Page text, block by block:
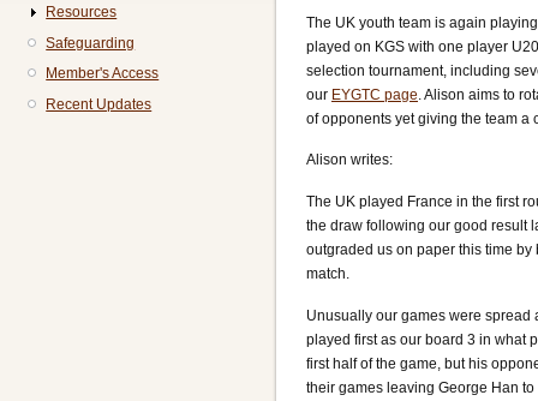
The UK youth team is again
played on KGS with one player
selection tournament, including
our EYGTC page . Alison aims to
of opponents yet giving the team a
Alison writes:
The UK played France in the first
the draw following our good result
outgraded us on paper this time
match.
Unusually our games were spread
played first as our board 3 in what
first half of the game, but his
their games leaving George Han
Resources
Safeguarding
Member's Access
Recent Updates